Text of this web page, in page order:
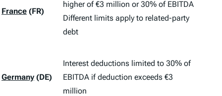
France (FR)
higher of €3 million or 30% of EBITDA
Different limits apply to related-party
debt
Germany (DE)
Interest deductions limited to 30% of
EBITDA if deduction exceeds €3
million